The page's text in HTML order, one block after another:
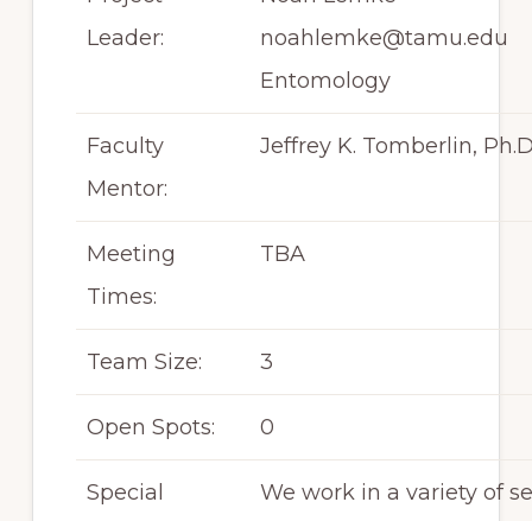
Leader:
noahlemke@tamu.edu
Entomology
Faculty
Mentor:
Jeffrey K. Tomberlin,
Meeting
Times:
TBA
Team Size: 3
Open Spots: 0
Special
We work in a variety of